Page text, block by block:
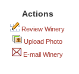
Actions
Review Winery
Upload Photo
E-mail Winery